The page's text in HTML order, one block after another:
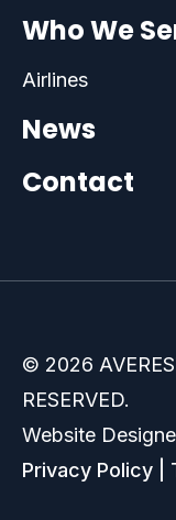
Who We
Airlines
News
Contact
© 2026
RESERVED.
Website
Privacy Policy